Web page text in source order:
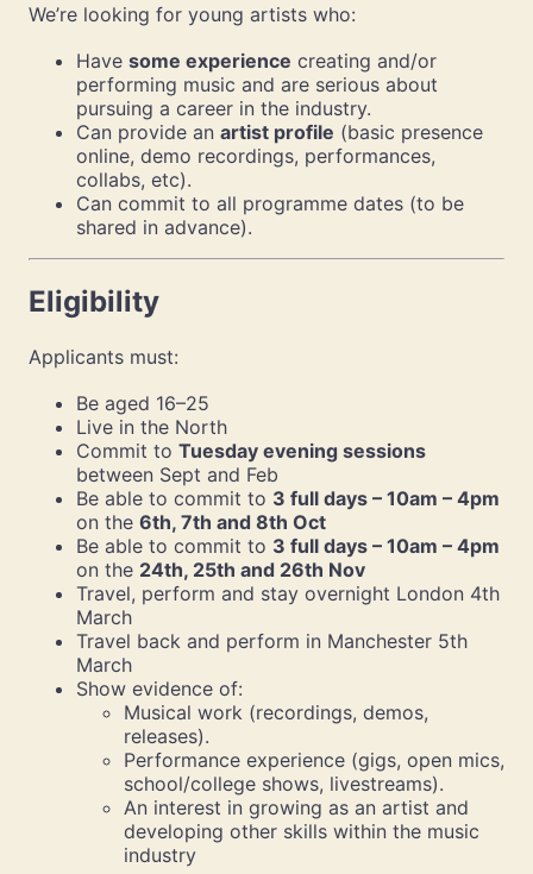
We’re looking for young artists who:
Have some experience creating and/or
performing music and are serious about
pursuing a career in the industry.
Can provide an artist profile (basic presence
online, demo recordings, performances,
collabs, etc).
Can commit to all programme dates (to be
shared in advance).
Eligibility
Applicants must:
Be aged 16–25
Live in the North
Commit to Tuesday evening sessions
between Sept and Feb
Be able to commit to 3 full days – 10am – 4pm
on the 6th, 7th and 8th Oct
Be able to commit to 3 full days – 10am – 4pm
on the 24th, 25th and 26th Nov
Travel, perform and stay overnight London 4th
March
Travel back and perform in Manchester 5th
March
Show evidence of:
Musical work (recordings, demos,
releases).
Performance experience (gigs, open mics,
school/college shows, livestreams).
An interest in growing as an artist and
developing other skills within the music
industry